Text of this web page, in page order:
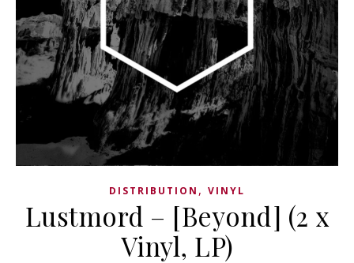
DISTRIBUTION , VINYL
Lustmord – [Beyond] (2 x
Vinyl, LP)